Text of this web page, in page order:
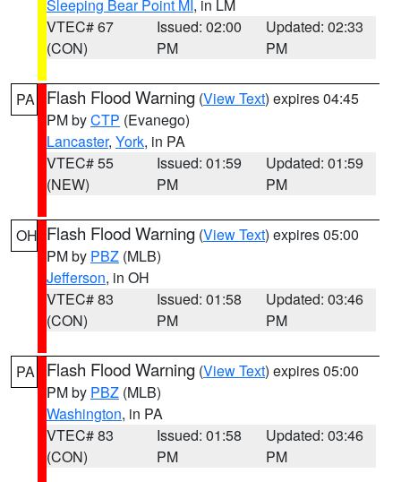
Sleeping Bear Point MI , in LM
VTEC# 67
(CON)
Issued: 02:00
PM
Updated: 02:33
PM
PA Flash Flood Warning (View Text) expires 04:45
PM byCTP (Evanego)
Lancaster, York, in PA
VTEC# 55
(NEW)
Issued: 01:59
PM
Updated: 01:59
PM
OH Flash Flood Warning (View Text) expires 05:00
PM by PBZ (MLB)
Jefferson, in OH
VTEC# 83
(CON)
Issued: 01:58
PM
Updated: 03:46
PM
PA Flash Flood Warning (View Text) expires 05:00
PM by PBZ (MLB)
Washington, in PA
VTEC# 83
(CON)
Issued: 01:58
PM
Updated: 03:46
PM